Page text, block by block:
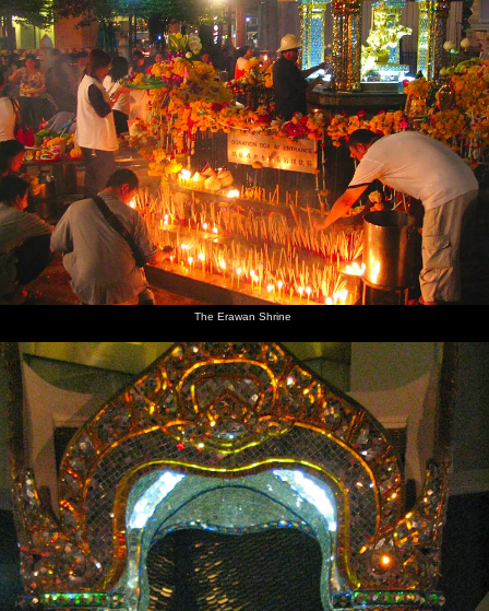
The Erawan Shrine